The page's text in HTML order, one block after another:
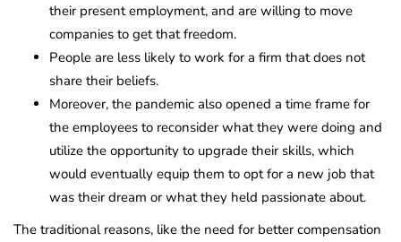
their present employment, and are willing to move
companies to get that freedom.
People are less likely to work for a firm that does not
share their beliefs.
Moreover, the pandemic also opened a time frame for
the employees to reconsider what they were doing and
utilize the opportunity to upgrade their skills, which
would eventually equip them to opt for a new job that
was their dream or what they held passionate about.
The traditional reasons, like the need for better compensation